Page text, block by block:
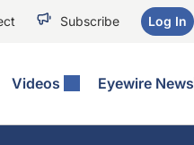
Subscribe Log In
Videos Eyewire News